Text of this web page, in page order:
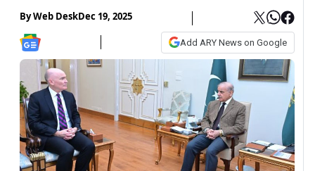
ByWeb DeskDec 19, 2025
Add ARY News on Google